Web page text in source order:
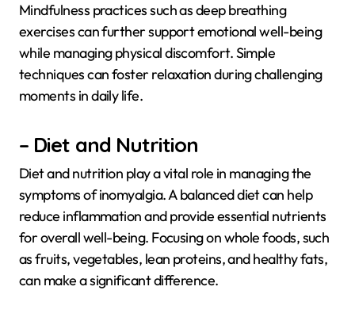
Mindfulness practices such as deep breathing
exercises can further support emotional well-being
while managing physical discomfort. Simple
techniques can foster relaxation during challenging
moments in daily life.
– Diet and Nutrition
Diet and nutrition play a vital role in managing the
symptoms of inomyalgia. A balanced diet can help
reduce inflammation and provide essential nutrients
for overall well-being. Focusing on whole foods, such
as fruits, vegetables, lean proteins, and healthy fats,
can make a significant difference.